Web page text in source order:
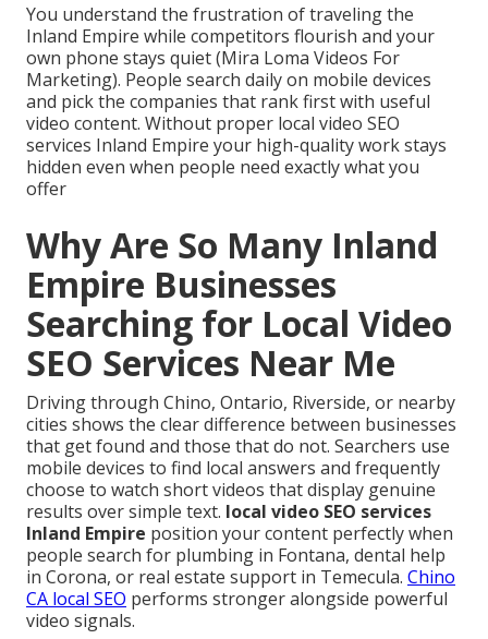
You understand the frustration of traveling the
Inland Empire while competitors flourish and your
own phone stays quiet (Mira Loma Videos For
Marketing). People search daily on mobile devices
and pick the companies that rank first with useful
video content. Without proper local video SEO
services Inland Empire your high-quality work stays
hidden even when people need exactly what you
offer
Why Are So Many Inland
Empire Businesses
Searching for Local Video
SEO Services Near Me
Driving through Chino, Ontario, Riverside, or nearby
cities shows the clear difference between businesses
that get found and those that do not. Searchers use
mobile devices to find local answers and frequently
choose to watch short videos that display genuine
results over simple text. local video SEO services
Inland Empire position your content perfectly when
people search for plumbing in Fontana, dental help
in Corona, or real estate support in Temecula. Chino
CA local SEO performs stronger alongside powerful
video signals.